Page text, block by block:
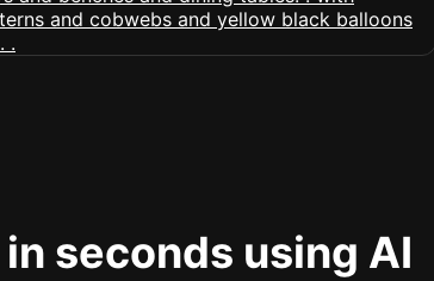
seconds using AI